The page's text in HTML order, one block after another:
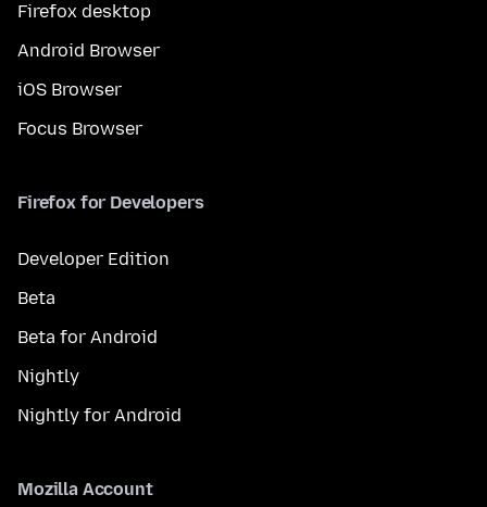
Firefox desktop
Android Browser
iOS Browser
Focus Browser
Firefox for Developers
Developer Edition
Beta
Beta for Android
Nightly
Nightly for Android
Mozilla Account